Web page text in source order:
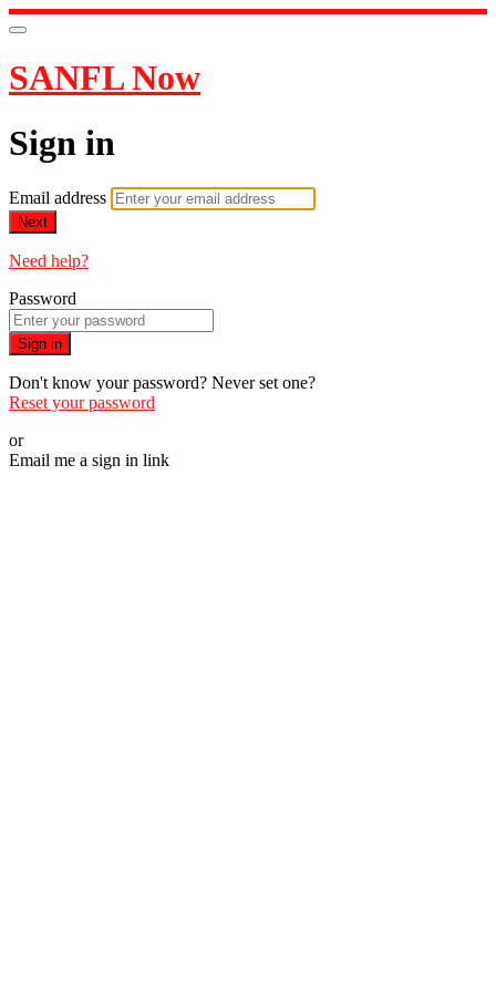
SANFL Now
Sign in
Email address
Next
Need help?
Password
Sign in
Don't know your password? Never set one?
Reset your password
or
Email me a sign in link